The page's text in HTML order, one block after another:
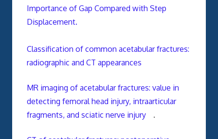
Importance of Gap Compared with Step
Displacement.
Classification of common acetabular fractures:
radiographic and CT appearances
MR imaging of acetabular fractures: value in
detecting femoral head injury, intraarticular
fragments, and sciatic nerve injury
.